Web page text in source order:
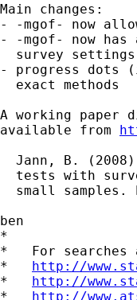
Main changes:
- -mgof- now
- -mgof- now
  survey settings
- progress dots
  exact methods
A working paper
available from
Jann, B.
tests with
small samples.
ben
*
*   For searches
* http://
* http://
* http://